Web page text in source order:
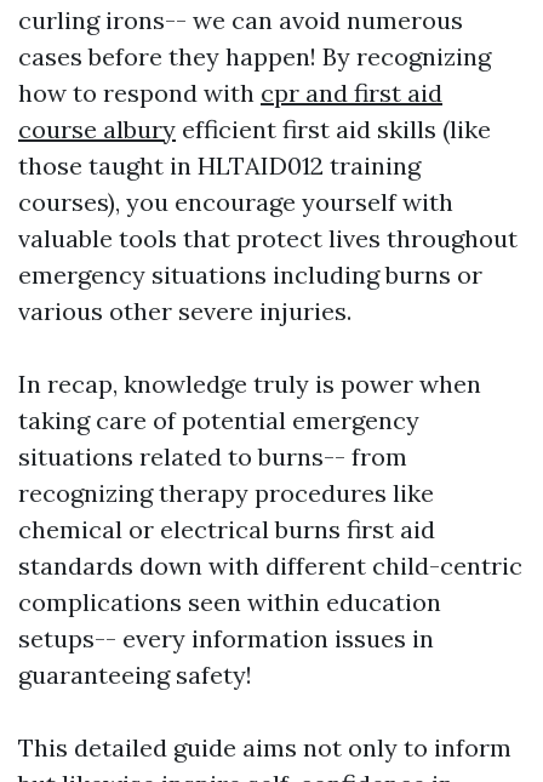
curling irons-- we can avoid numerous
cases before they happen! By recognizing
how to respond with cpr and first aid
course albury efficient first aid skills (like
those taught in HLTAID012 training
courses), you encourage yourself with
valuable tools that protect lives throughout
emergency situations including burns or
various other severe injuries.
In recap, knowledge truly is power when
taking care of potential emergency
situations related to burns-- from
recognizing therapy procedures like
chemical or electrical burns first aid
standards down with different child-centric
complications seen within education
setups-- every information issues in
guaranteeing safety!
This detailed guide aims not only to inform